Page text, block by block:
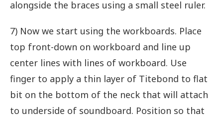
alongside the braces using a small steel ruler.
7) Now we start using the workboards. Place
top front-down on workboard and line up
center lines with lines of workboard. Use
finger to apply a thin layer of Titebond to flat
bit on the bottom of the neck that will attach
to underside of soundboard. Position so that